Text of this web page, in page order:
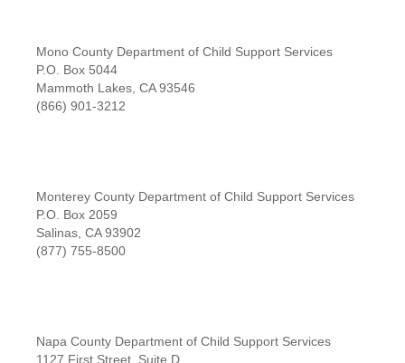
Mono County Department of Child Support Services
P.O. Box 5044
Mammoth Lakes, CA 93546
(866) 901-3212
Monterey County Department of Child Support Services
P.O. Box 2059
Salinas, CA 93902
(877) 755-8500
Napa County Department of Child Support Services
1127 First Street, Suite D